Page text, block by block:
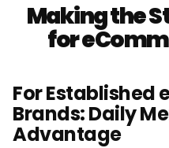
Making the
for
For Established
Brands: Daily
Advantage